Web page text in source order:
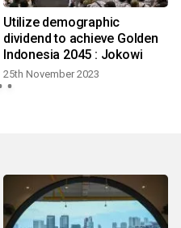
Utilize demographic
dividend to achieve Golden
Indonesia 2045 : Jokowi
25th November 2023